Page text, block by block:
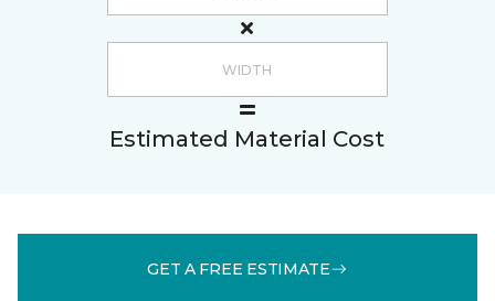
Estimated Material Cost
GET A FREE ESTIMATE